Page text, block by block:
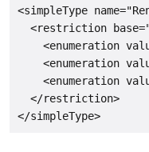
<simpleType
<restriction
<enumeration
<enumeration
<enumeration
  </restriction>